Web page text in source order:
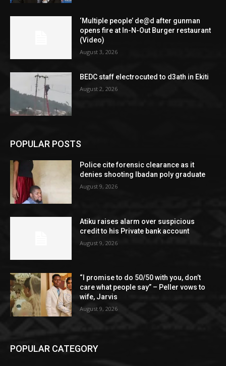
‘Multiple people’ de@d after gunman
opens fire at In-N-Out Burger restaurant
(Video)
August 3, 2026
BEDC staff electrocuted to d3ath in Ekiti
August 2, 2026
POPULAR POSTS
Police cite forensic clearance as it
denies shooting Ibadan poly graduate
August 9, 2026
Atiku raises alarm over suspicious
credit to his Private bank account
August 9, 2026
“I promise to do 50/50 with you, don’t
care what people say” – Peller vows to
wife, Jarvis
August 9, 2026
POPULAR CATEGORY